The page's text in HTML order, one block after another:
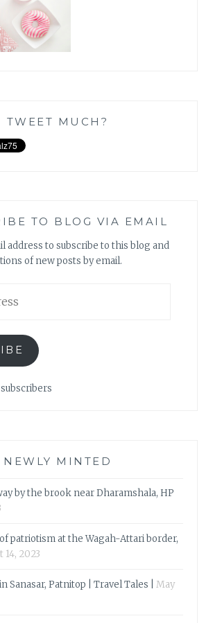
TWEET MUCH?
TO BLOG VIA EMAIL
address to subscribe to this blog and
of new posts by email.
subscribers
NEWLY MINTED
by the brook near Dharamshala, HP
patriotism at the Wagah-Attari border,
14, 2023
Sanasar, Patnitop | Travel Tales |
May